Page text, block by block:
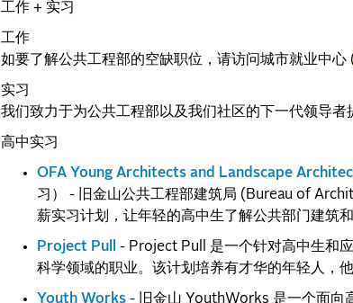
工作 + 实习
工作
如要了解公共工程部的空缺职位，请访问城市就业中心 (
实习
我们致力于为公共工程部以及我们社区的下一代领导
高中实习
OFA Young Architects and Landscape
习） - 旧金山公共工程部建筑局 (Bureau of
薪实习计划，让年轻的高中生了解公共部门建筑和
Project Pull - Project Pull 是一个针对高中生和
科学领域的职业。该计划培养有才华的年轻人，
Youth Works- 旧金山 YouthWorks 是一个面向